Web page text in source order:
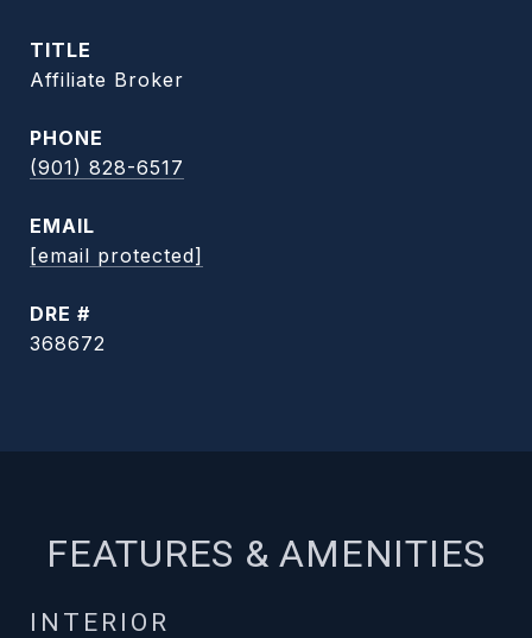
TITLE
Affiliate Broker
PHONE
(901) 828-6517
EMAIL
[email protected]
DRE #
368672
FEATURES & AMENITIES
INTERIOR